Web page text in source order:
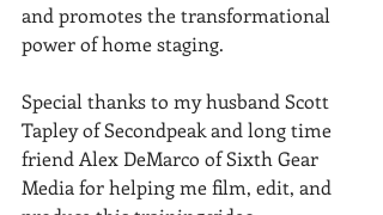
and promotes the transformational
power of home staging.
Special thanks to my husband Scott
Tapley of Secondpeak and long time
friend Alex DeMarco of Sixth Gear
Media for helping me film, edit, and